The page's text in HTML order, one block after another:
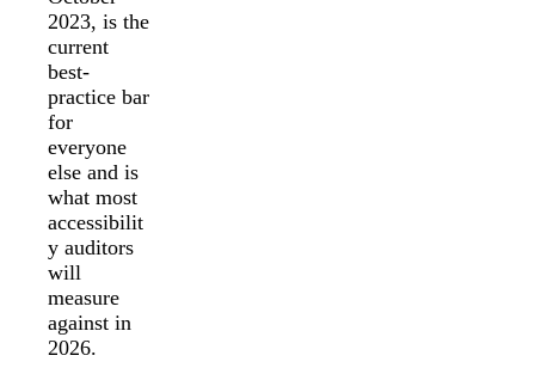
2023, is the
current
best-
practice bar
for
everyone
else and is
what most
accessibilit
y auditors
will
measure
against in
2026.